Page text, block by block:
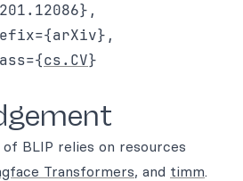
cs.CV}
BLIP relies on resources
Transformers, and timm.